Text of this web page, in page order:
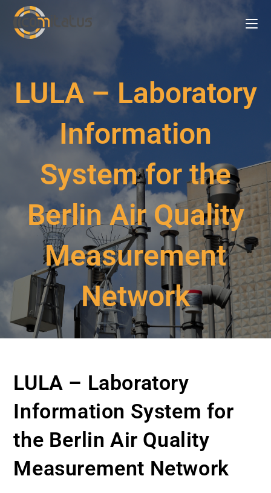
LULA – Laboratory
Information
System for the
Berlin Air Quality
Measurement
Network
LULA – Laboratory
Information System for
the Berlin Air Quality
Measurement Network